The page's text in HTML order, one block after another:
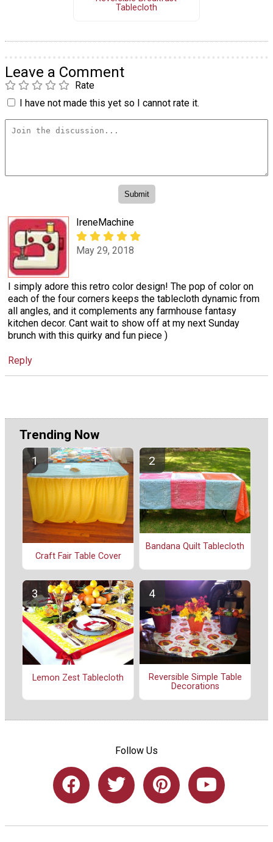
Tablecloth
Leave a Comment
Rate
I have not made this yet so I cannot rate it.
IreneMachine
May 29, 2018
I simply adore this retro color design! The pop of color on
each of the four corners keeps the tablecloth dynamic from
all angles, and it complements any farmhouse fantasy
kitchen decor. Cant wait to show off at my next Sunday
brunch with this quirky and fun piece )
Reply
Trending Now
Craft Fair Table Cover
Bandana Quilt Tablecloth
Lemon Zest Tablecloth
Reversible Simple Table
Decorations
Follow Us